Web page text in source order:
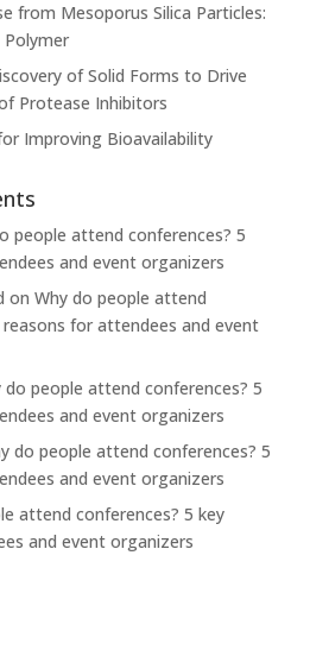
from Mesoporus Silica Particles:
Polymer
of Solid Forms to Drive
Protease Inhibitors
Improving Bioavailability
people attend conferences? 5
and event organizers
on Why do people attend
for attendees and event
do people attend conferences? 5
and event organizers
do people attend conferences? 5
and event organizers
attend conferences? 5 key
and event organizers